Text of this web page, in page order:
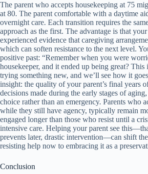
The parent who accepts housekeeping at 75
at 80. The parent comfortable with a daytime
overnight care. Each transition requires the
approach as the first. The advantage is that
experienced evidence that caregiving
which can soften resistance to the next level.
positive past: “Remember when you were
housekeeper, and it ended up being great?
trying something new, and we’ll see how it
insight: the quality of your parent’s final years
decisions made during the early stages of
choice rather than an emergency. Parents who
while they still have agency, typically remain
engaged longer than those who resist until a
intensive care. Helping your parent see
prevents later, drastic intervention—can shift
resisting help now to embracing it as a
Conclusion